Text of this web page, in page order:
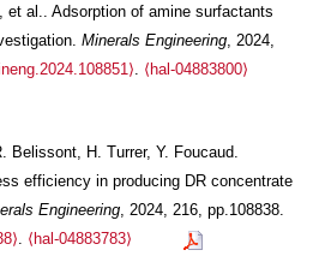
et al.. Adsorption of amine surfactants
Minerals Engineering , 2024,
⟨hal-04883800⟩
Belissont, H. Turrer, Y. Foucaud.
efficiency in producing DR concentrate
Engineering, 2024, 216, pp.108838.
. ⟨hal-04883783⟩